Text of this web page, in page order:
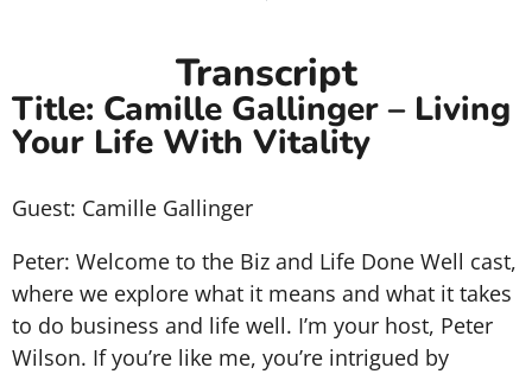
Transcript
Title: Camille Gallinger – Living
Your Life With Vitality
Guest: Camille Gallinger
Peter: Welcome to the Biz and Life Done Well cast,
where we explore what it means and what it takes
to do business and life well. I’m your host, Peter
Wilson. If you’re like me, you’re intrigued by